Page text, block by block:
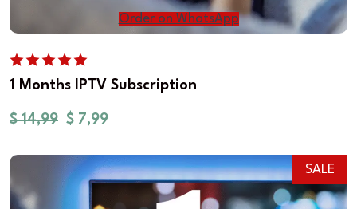
Order on WhatsApp
1 Months IPTV Subscription
$14,99 $ 7,99
SALE